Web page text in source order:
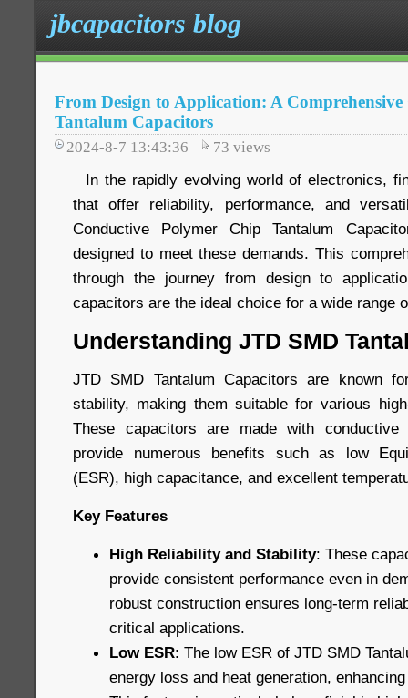
jbcapacitors blog
From Design to Application: A
Tantalum Capacitors
2024-8-7 13:43:36 73 views
In the rapidly evolving world of electronics,
that offer reliability, performance, and
Conductive Polymer Chip Tantalum
designed to meet these demands. This
through the journey from design to
capacitors are the ideal choice for a wide range
Understanding JTD SMD
JTD SMD Tantalum Capacitors are known
stability, making them suitable for various
These capacitors are made with conductive
provide numerous benefits such as low
(ESR), high capacitance, and excellent
Key Features
High Reliability and Stability: These
provide consistent performance even in
robust construction ensures long-term
critical applications.
Low ESR: The low ESR of JTD SMD
energy loss and heat generation,